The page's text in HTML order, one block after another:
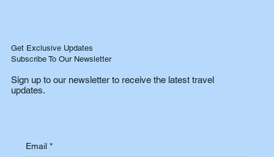
Get Exclusive Updates
Subscribe To Our Newsletter
Sign up to our newsletter to receive the latest travel
updates.
Email *